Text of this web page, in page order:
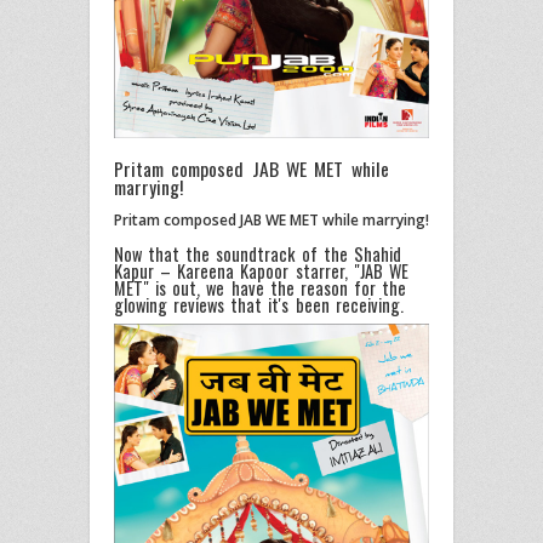
Pritam composed JAB WE MET while
marrying!
Pritam composed JAB WE MET while marrying!
Now that the soundtrack of the Shahid
Kapur – Kareena Kapoor starrer, "JAB WE
MET" is out, we have the reason for the
glowing reviews that it's been receiving.